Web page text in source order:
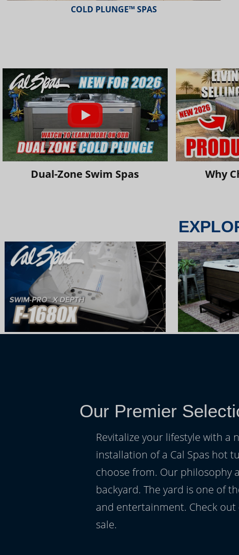
COLD PLUNGE™ SPAS
Dual-Zone Swim Spas Why
Our Premier
Revitalize your lifestyle with
installation of a Cal Spas hot
choose from. Our philosophy
backyard. The yard is one of
and entertainment. Check
sale.